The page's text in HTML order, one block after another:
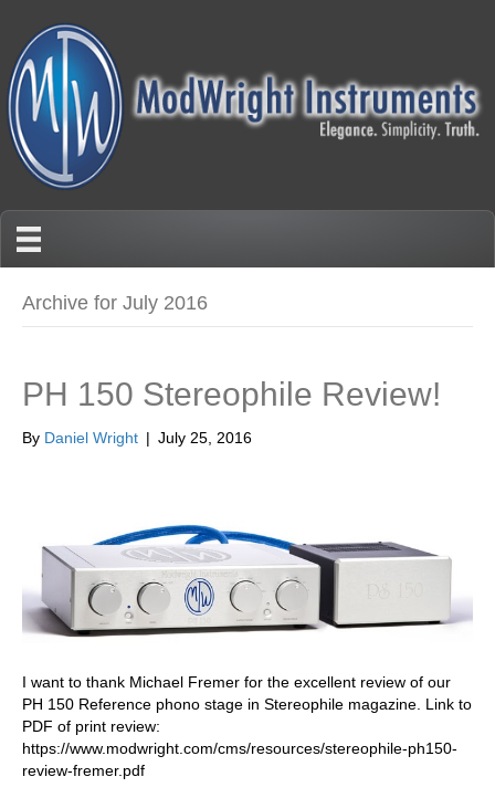
Archive for July 2016
PH 150 Stereophile Review!
By Daniel Wright | July 25, 2016
I want to thank Michael Fremer for the excellent review of our
PH 150 Reference phono stage in Stereophile magazine. Link to
PDF of print review:
https://www.modwright.com/cms/resources/stereophile-ph150-
review-fremer.pdf